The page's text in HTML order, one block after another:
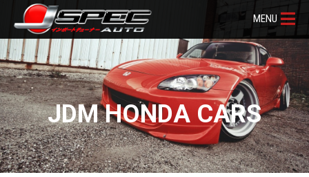
MENU
JDM HONDA CARS